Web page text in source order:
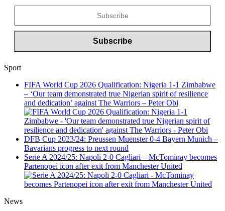
Sport
FIFA World Cup 2026 Qualification: Nigeria 1-1 Zimbabwe
– ‘Our team demonstrated true Nigerian spirit of resilience
and dedication’ against The Warriors – Peter Obi
DFB Cup 2023/24: Preussen Muenster 0-4 Bayern Munich –
Bavarians progress to next round
Serie A 2024/25: Napoli 2-0 Cagliari – McTominay becomes
Partenopei icon after exit from Manchester United
News